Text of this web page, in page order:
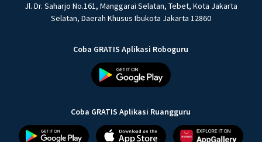
Jl. Dr. Saharjo No.161, Manggarai Selatan, Tebet, Kota Jakarta
Selatan, Daerah Khusus Ibukota Jakarta 12860
Coba GRATIS Aplikasi Roboguru
Coba GRATIS Aplikasi Ruangguru